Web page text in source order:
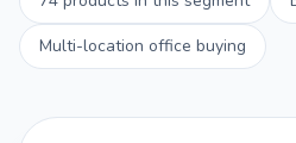
Multi-location office buying